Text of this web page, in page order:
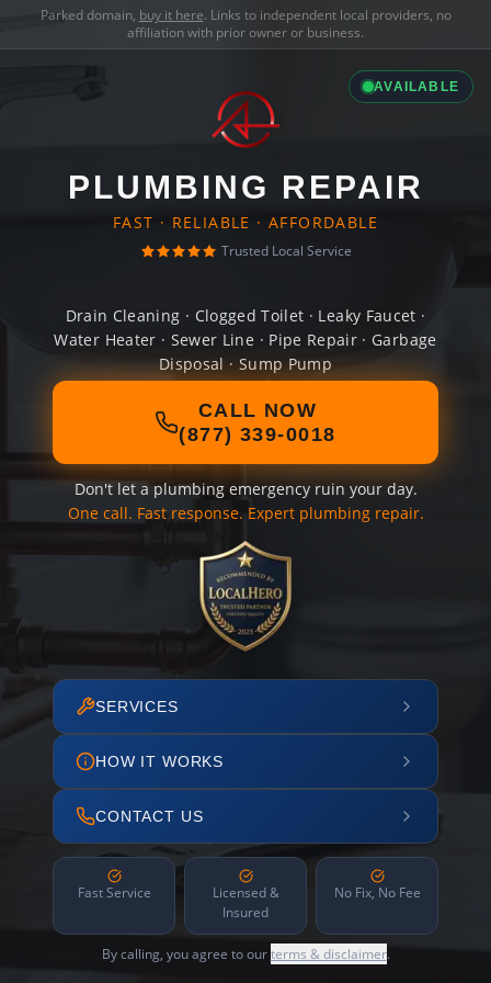
Parked domain, buy it here. Links to independent local providers, no
affiliation with prior owner or business.
AVAILABLE
PLUMBING REPAIR
FAST · RELIABLE · AFFORDABLE
Trusted Local Service
Drain Cleaning · Clogged Toilet · Leaky Faucet ·
Water Heater · Sewer Line · Pipe Repair · Garbage
Disposal · Sump Pump
CALL NOW
(877) 339-0018
Don't let a plumbing emergency ruin your day.
One call. Fast response. Expert plumbing repair.
SERVICES
HOW IT WORKS
CONTACT US
Fast Service
Licensed &
Insured
No Fix, No Fee
By calling, you agree to ourterms & disclaimer.